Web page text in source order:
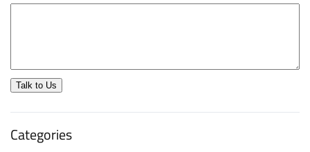
Talk to Us
Categories